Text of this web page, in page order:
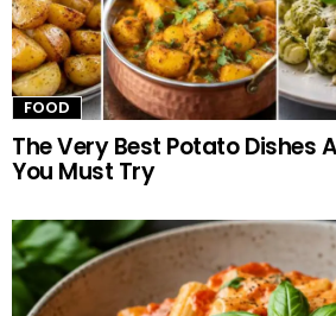
FOOD
The Very Best Potato Dishes
You Must Try